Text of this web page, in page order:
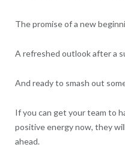
The promise of a new
A refreshed outlook after a
And ready to smash out
If you can get your team to
positive energy now, they
ahead.